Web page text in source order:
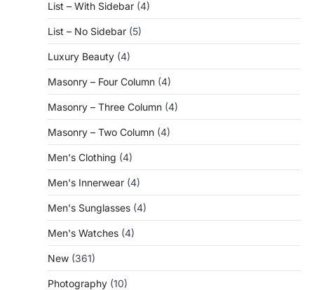
List – With Sidebar (4)
List – No Sidebar (5)
Luxury Beauty (4)
Masonry – Four Column (4)
Masonry – Three Column (4)
Masonry – Two Column (4)
Men's Clothing (4)
Men's Innerwear (4)
Men's Sunglasses (4)
Men's Watches (4)
New (361)
Photography (10)